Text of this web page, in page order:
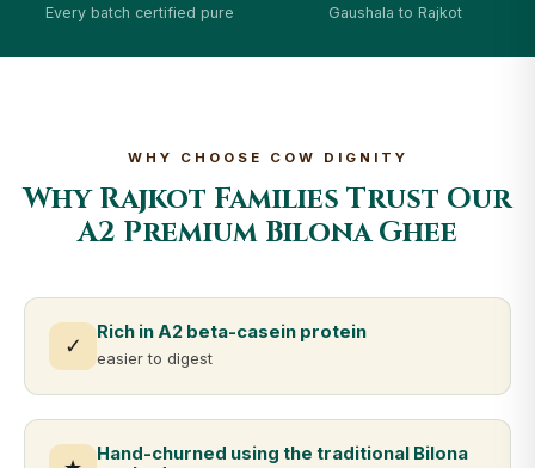
Every batch certified pure Gaushala to Rajkot
WHY CHOOSE COW DIGNITY
Why Rajkot Families Trust Our
A2 Premium Bilona Ghee
✓
Rich in A2 beta-casein protein
easier to digest
Hand-churned using the traditional Bilona